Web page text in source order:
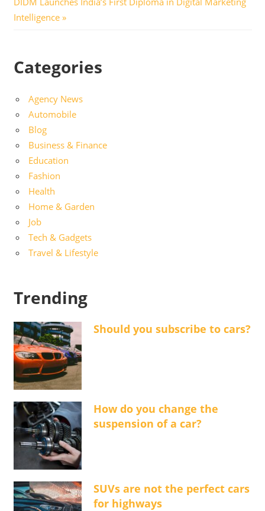
Post:
Intelligence
Categories
Agency News
Automobile
Blog
Business & Finance
Education
Fashion
Health
Home & Garden
Job
Tech & Gadgets
Travel & Lifestyle
Trending
Should you subscribe to cars?
How do you change the
suspension of a car?
SUVs are not the perfect cars
for highways